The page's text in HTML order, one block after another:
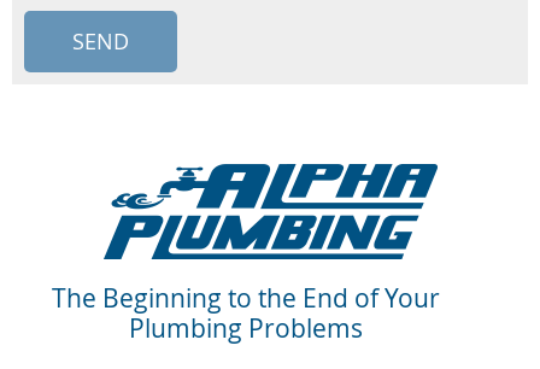
The Beginning to the End of Your
Plumbing Problems